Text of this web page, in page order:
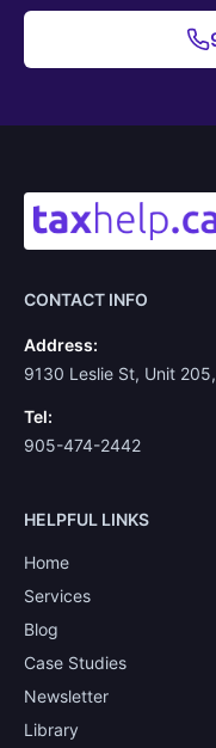
CONTACT INFO
Address:
9130 Leslie St, Unit
Tel:
905-474-2442
HELPFUL LINKS
Home
Services
Blog
Case Studies
Newsletter
Library